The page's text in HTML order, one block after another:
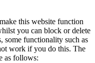
this website function
you can block or delete
some functionality such as
work if you do this. The
as follows: